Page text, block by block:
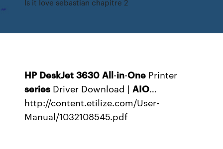
Is it love sebastian chapitre 2
HP DeskJet 3630 All-in-One Printer
series Driver Download |AIO…
http://content.etilize.com/User-
Manual/1032108545.pdf